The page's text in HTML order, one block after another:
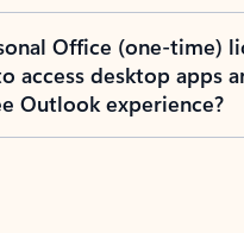
Office (one-time)
access desktop apps
Outlook experience?